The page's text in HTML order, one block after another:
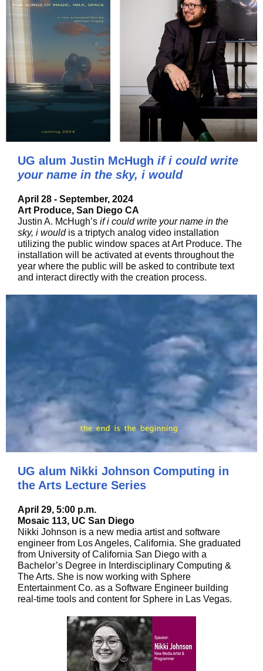
UG alum Justin McHugh if i could write
your name in the sky, i would
April 28 - September, 2024
Art Produce, San Diego CA
Justin A. McHugh’s if i could write your name in the
sky, i wouldis a triptych analog video installation
utilizing the public window spaces at Art Produce. The
installation will be activated at events throughout the
year where the public will be asked to contribute text
and interact directly with the creation process.
UG alum Nikki Johnson Computing in
the Arts Lecture Series
April 29, 5:00 p.m.
Mosaic 113, UC San Diego
Nikki Johnson is a new media artist and software
engineer from Los Angeles, California. She graduated
from University of California San Diego with a
Bachelor’s Degree in Interdisciplinary Computing &
The Arts. She is now working with Sphere
Entertainment Co. as a Software Engineer building
real-time tools and content for Sphere in Las Vegas.